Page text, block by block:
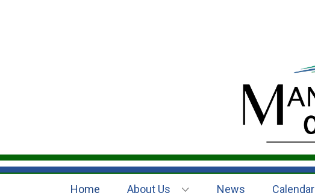
Home About Us News Calendar